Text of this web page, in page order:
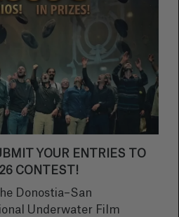
YOUR ENTRIES TO
CONTEST!
Donostia–San
Underwater Film